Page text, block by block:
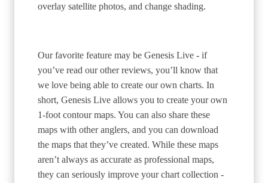
overlay satellite photos, and change shading.
Our favorite feature may be Genesis Live - if
you’ve read our other reviews, you’ll know that
we love being able to create our own charts. In
short, Genesis Live allows you to create your own
1-foot contour maps. You can also share these
maps with other anglers, and you can download
the maps that they’ve created. While these maps
aren’t always as accurate as professional maps,
they can seriously improve your chart collection -